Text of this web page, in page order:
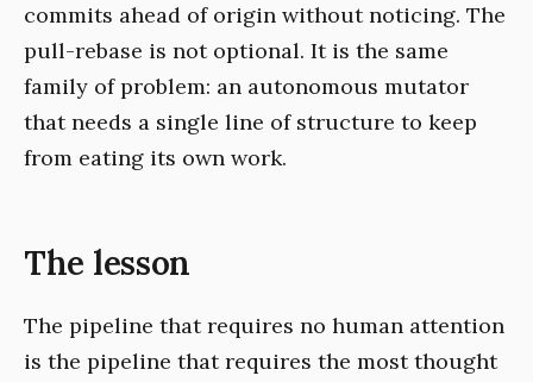
commits ahead of origin without noticing. The
pull-rebase is not optional. It is the same
family of problem: an autonomous mutator
that needs a single line of structure to keep
from eating its own work.
The lesson
The pipeline that requires no human attention
is the pipeline that requires the most thought